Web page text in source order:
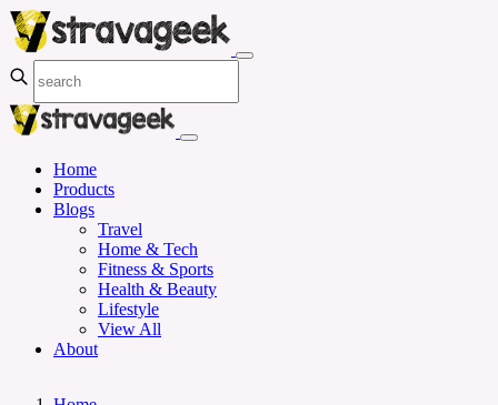
Home
Products
Blogs
Travel
Home & Tech
Fitness & Sports
Health & Beauty
Lifestyle
View All
About